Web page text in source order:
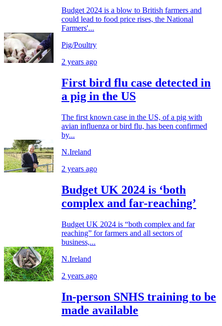
Budget 2024 is a blow to British farmers and
could lead to food price rises, the National
Farmers'...
Pig/Poultry
2 years ago
First bird flu case detected in
a pig in the US
The first known case in the US, of a pig with
avian influenza or bird flu, has been confirmed
by...
N.Ireland
2 years ago
Budget UK 2024 is ‘both
complex and far-reaching’
Budget UK 2024 is “both complex and far
reaching” for farmers and all sectors of
business,...
N.Ireland
2 years ago
In-person SNHS training to be
made available